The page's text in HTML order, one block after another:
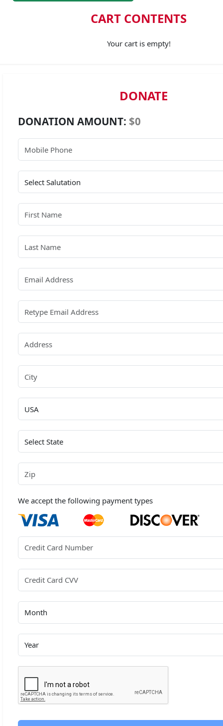
CART CONTENTS
Your cart is empty!
DONATE
DONATION AMOUNT: $0
We accept the following payment types